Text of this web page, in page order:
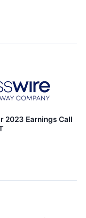
2023 Earnings Call